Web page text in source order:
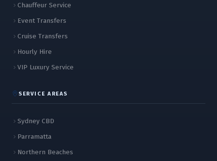
Chauffeur Service
Event Transfers
Cruise Transfers
Hourly Hire
VIP Luxury Service
SERVICE AREAS
Sydney CBD
Parramatta
Northern Beaches